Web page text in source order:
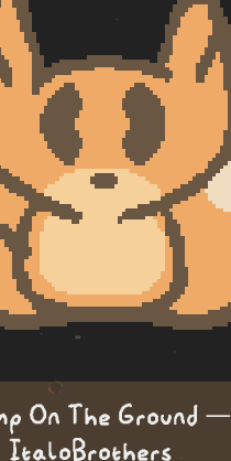
On The Ground —
ItaloBrothers